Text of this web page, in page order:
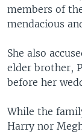
members of
mendacious
She also
elder brother,
before her
While the
Harry nor